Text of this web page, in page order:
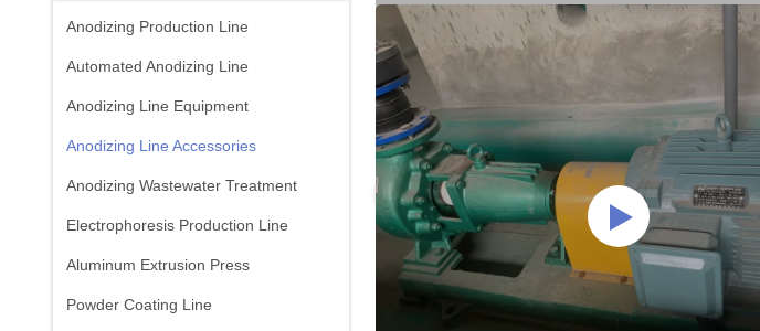
Anodizing Production Line
Automated Anodizing Line
Anodizing Line Equipment
Anodizing Line Accessories
Anodizing Wastewater Treatment
Electrophoresis Production Line
Aluminum Extrusion Press
Powder Coating Line